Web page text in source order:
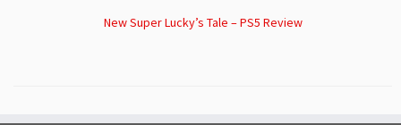
New Super Lucky’s Tale – PS5 Review